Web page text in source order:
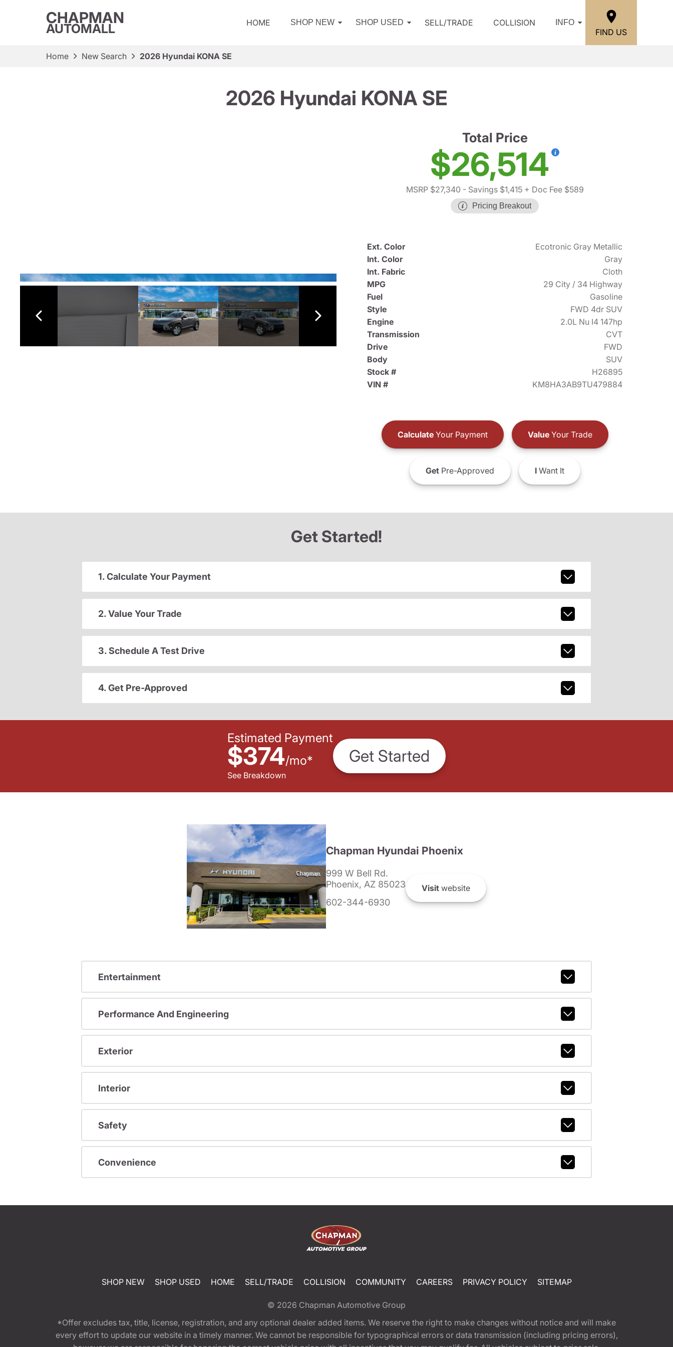
CHAPMAN
AUTOMALL HOME SHOP NEW SHOP USED SELL/TRADE COLLISION INFO
FIND US
Home New Search 2026 Hyundai KONA SE
2026 Hyundai KONA SE
Total Price
$26,514
MSRP $27,340 - Savings $1,415+ Doc Fee $589
Pricing Breakout
Ext. Color
Ecotronic Gray Metallic
Int. Color
Gray
Int. Fabric
Cloth
MPG
29 City / 34 Highway
Fuel
Gasoline
Style
FWD 4dr SUV
Engine
2.0L Nu I4 147hp
Transmission
CVT
Drive
FWD
Body
SUV
Stock #
H26895
VIN #
KM8HA3AB9TU479884
CalculateYour Payment ValueYour Trade
GetPre-Approved IWant It
Get Started!
1. Calculate Your Payment
2. Value Your Trade
3. Schedule A Test Drive
4. Get Pre-Approved
Estimated Payment
$374/mo*
See Breakdown
Get Started
Chapman Hyundai Phoenix
999 W Bell Rd.
Phoenix, AZ 85023
602-344-6930
Visit website
Entertainment
Performance And Engineering
Exterior
Interior
Safety
Convenience
SHOP NEW SHOP USED HOME SELL/TRADE COLLISION COMMUNITY CAREERS PRIVACY POLICY SITEMAP
© 2026 Chapman Automotive Group
*Offer excludes tax, title, license, registration, and any optional dealer added items. We reserve the right to make changes without notice and will make
every effort to update our website in a timely manner. We cannot be responsible for typographical errors or data transmission (including pricing errors),